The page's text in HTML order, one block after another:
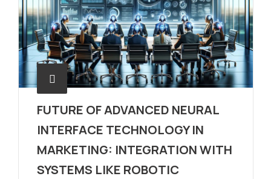
FUTURE OF ADVANCED NEURAL
INTERFACE TECHNOLOGY IN
MARKETING: INTEGRATION WITH
SYSTEMS LIKE ROBOTIC